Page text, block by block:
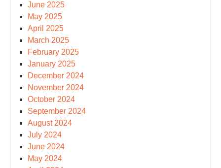
June 2025
May 2025
April 2025
March 2025
February 2025
January 2025
December 2024
November 2024
October 2024
September 2024
August 2024
July 2024
June 2024
May 2024